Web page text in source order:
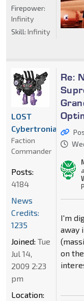
Firepower:
Infinity
Skill: Infinity
Re:
I'm
away
on
LOST
Cybertronian
Faction
Commander
Posts:
4184
News
Credits:
1235
Joined: Tue
Jul 14,
2009 2:23
pm
Location: